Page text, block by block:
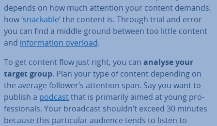
depends on how much attention your content demands,
how ‘snackable’ the content is. Through trial and error
you can find a middle ground between too little content
and in­form­a­tion overload.
To get content flow just right, you can analyse your
target group. Plan your type of content depending on
the average follower’s attention span. Say you want to
publish a podcastthat is primarily aimed at young pro­
fes­sion­als. Your broadcast shouldn’t exceed 30 minutes
because this par­tic­u­lar audience tends to listen to